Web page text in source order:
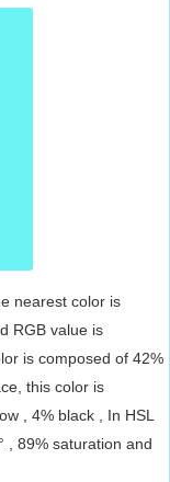
nearest color is
RGB value is
is composed of 42%
this color is
, 4% black , In HSL
, 89% saturation and